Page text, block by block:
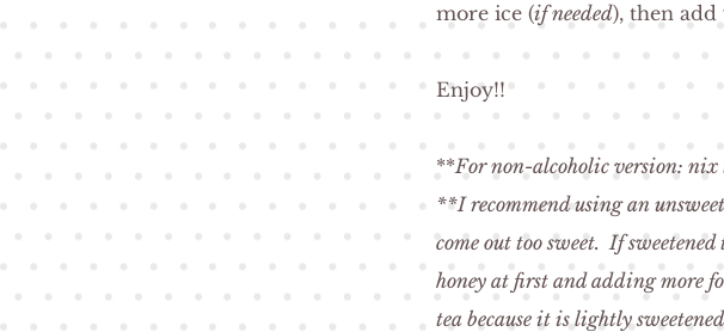
more ice (if needed), then
Enjoy!!
**For non-alcoholic version: nix
**I recommend using an
come out too sweet. If
honey at first and adding more
tea because it is lightly